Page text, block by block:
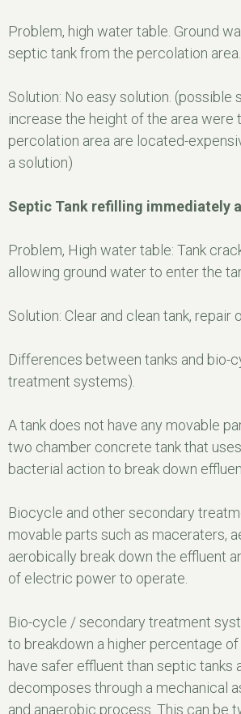
Problem, high water table. Ground
septic tank from the percolation area.
Solution: No easy solution. (possible
increase the height of the area were
percolation area are located-
a solution)
Septic Tank refilling immediately
Problem, High water table: Tank
allowing ground water to enter the
Solution: Clear and clean tank, repair
Differences between tanks and bio-
treatment systems).
A tank does not have any movable
two chamber concrete tank that
bacterial action to break down
Biocycle and other secondary
movable parts such as maceraters,
aerobically break down the effluent
of electric power to operate.
Bio-cycle / secondary treatment
to breakdown a higher percentage
have safer effluent than septic tanks
decomposes through a mechanical
and anaerobic process. This can be